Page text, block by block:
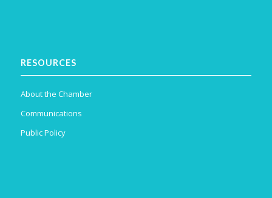
RESOURCES
About the Chamber
Communications
Public Policy